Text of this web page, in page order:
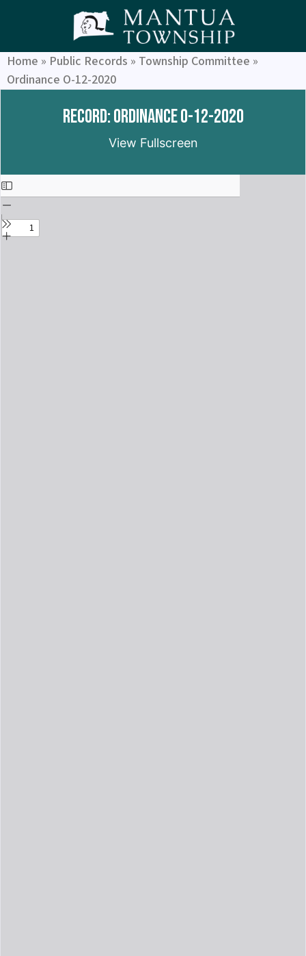
Home » Public Records » Township Committee »
Ordinance O-12-2020
Record: Ordinance O-12-2020
View Fullscreen